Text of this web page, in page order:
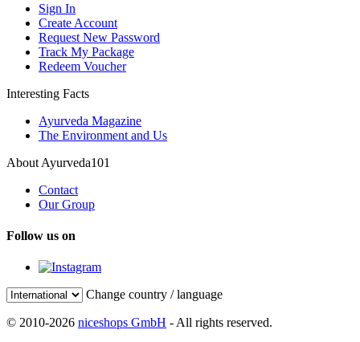
Sign In
Create Account
Request New Password
Track My Package
Redeem Voucher
Interesting Facts
Ayurveda Magazine
The Environment and Us
About Ayurveda101
Contact
Our Group
Follow us on
Change country / language
© 2010-2026 niceshops GmbH - All rights reserved.